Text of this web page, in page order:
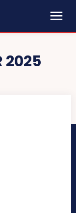
2025